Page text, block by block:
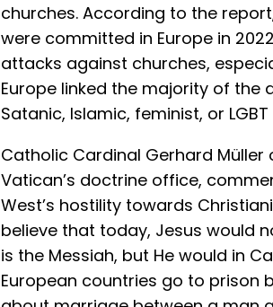
churches. According to the
were committed in Europe in
attacks against churches,
Europe linked the majority of
Satanic, Islamic, feminist, or
Catholic Cardinal Gerhard
Vatican’s doctrine office,
West’s hostility towards
believe that today, Jesus would
is the Messiah, but He would in
European countries go to prison